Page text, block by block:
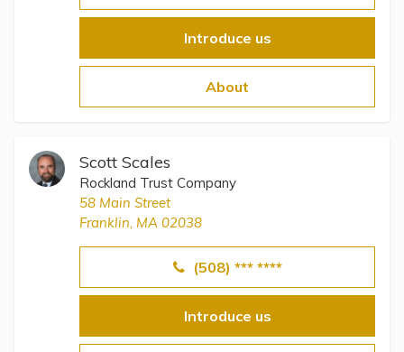
Introduce us
About
Scott Scales
Rockland Trust Company
58 Main Street
Franklin, MA 02038
(508) *** ****
Introduce us